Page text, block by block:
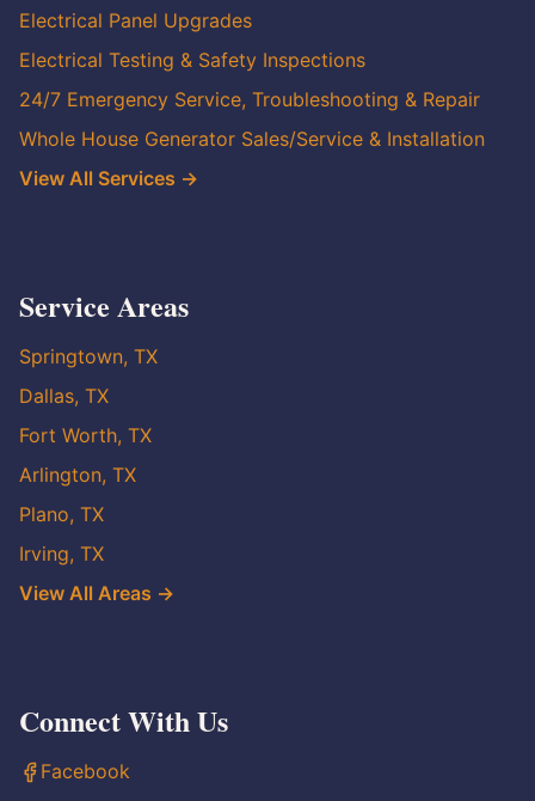
Electrical Panel Upgrades
Electrical Testing & Safety Inspections
24/7 Emergency Service, Troubleshooting & Repair
Whole House Generator Sales/Service & Installation
View All Services →
Service Areas
Springtown, TX
Dallas, TX
Fort Worth, TX
Arlington, TX
Plano, TX
Irving, TX
View All Areas →
Connect With Us
Facebook